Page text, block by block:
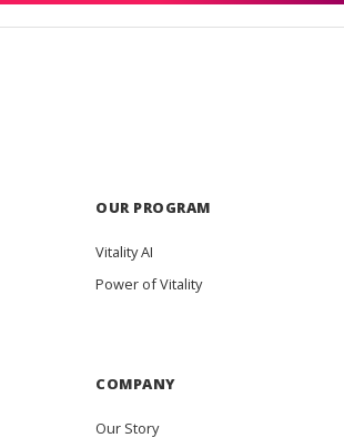
OUR PROGRAM
Vitality AI
Power of Vitality
COMPANY
Our Story